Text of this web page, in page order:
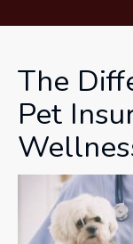
The
Pet